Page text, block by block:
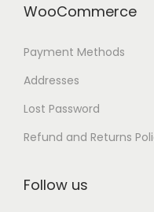
WooCommerce
Payment Methods
Addresses
Lost Password
Refund and Returns
Follow us